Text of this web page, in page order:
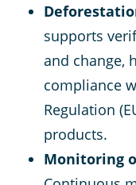
supports
and change,
compliance
Regulation
products.
Monitoring